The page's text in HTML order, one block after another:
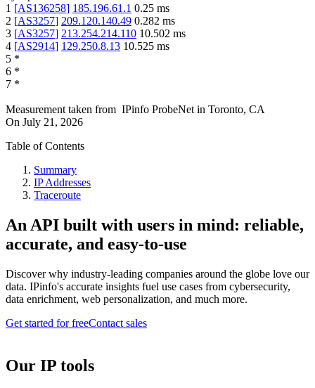
1 [AS136258] 185.196.61.1 0.25 ms
2 [AS3257] 209.120.140.49 0.282 ms
3 [AS3257] 213.254.214.110 10.502 ms
4 [AS2914] 129.250.8.13 10.525 ms
5 *
6 *
7 *
Measurement taken from IPinfo ProbeNet in Toronto, CA
On July 21, 2026
Table of Contents
Summary
IP Addresses
Traceroute
An API built with users in mind: reliable,
accurate, and easy-to-use
Discover why industry-leading companies around the globe love our
data. IPinfo's accurate insights fuel use cases from cybersecurity,
data enrichment, web personalization, and much more.
Get started for freeContact sales
Our IP tools